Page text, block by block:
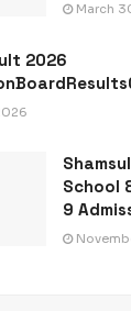
March
2026
School
9